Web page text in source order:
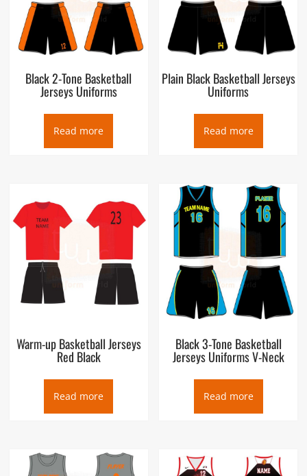
Black 2-Tone Basketball
Jerseys Uniforms
Read more
Plain Black Basketball Jerseys
Uniforms
Read more
Warm-up Basketball Jerseys
Red Black
Read more
Black 3-Tone Basketball
Jerseys Uniforms V-Neck
Read more